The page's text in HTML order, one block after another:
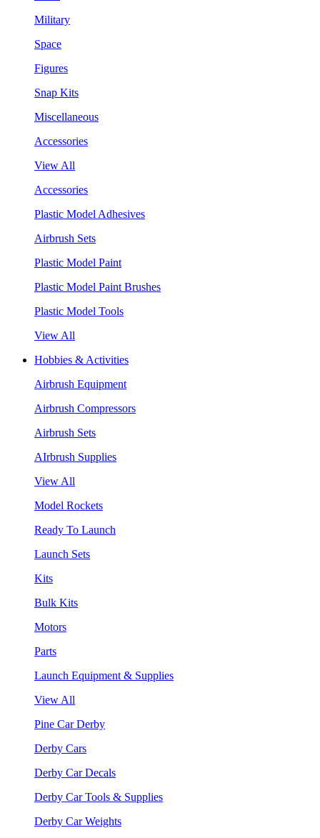
Military
Space
Figures
Snap Kits
Miscellaneous
Accessories
View All
Accessories
Plastic Model Adhesives
Airbrush Sets
Plastic Model Paint
Plastic Model Paint Brushes
Plastic Model Tools
View All
Hobbies & Activities
Airbrush Equipment
Airbrush Compressors
Airbrush Sets
AIrbrush Supplies
View All
Model Rockets
Ready To Launch
Launch Sets
Kits
Bulk Kits
Motors
Parts
Launch Equipment & Supplies
View All
Pine Car Derby
Derby Cars
Derby Car Decals
Derby Car Tools & Supplies
Derby Car Weights